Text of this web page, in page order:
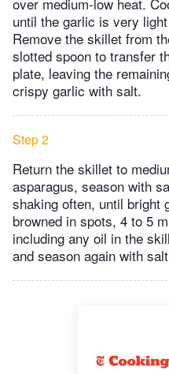
until the garlic is very
Remove the skillet from
slotted spoon to transfer
plate, leaving the
crispy garlic with salt.
Step 2
Return the skillet to
asparagus, season with
shaking often, until bright
browned in spots, 4 to 5
including any oil in the
and season again with